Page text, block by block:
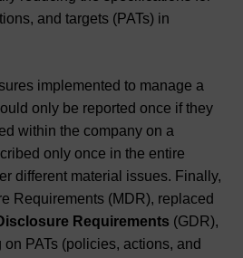
and targets (PATs) in
implemented to manage a
only be reported once if they
within the company on a
only once in the entire
different material issues. Finally,
Requirements (MDR), replaced
Requirements (GDR),
PATs (policies, actions, and